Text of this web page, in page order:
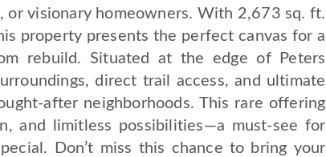
visionary homeowners. With 2,673 sq. ft.
property presents the perfect canvas for a
rebuild. Situated at the edge of Peters
direct trail access, and ultimate
after neighborhoods. This rare offering
and limitless possibilities—a must-see for
Don’t miss this chance to bring your